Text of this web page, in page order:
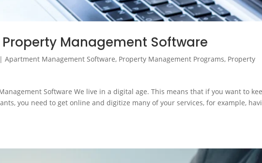
Management Software
|Apartment Management Software, Property Management Programs, Property
Software We live in a digital age. This means that if you want to
you need to get online and digitize many of your services, for example,